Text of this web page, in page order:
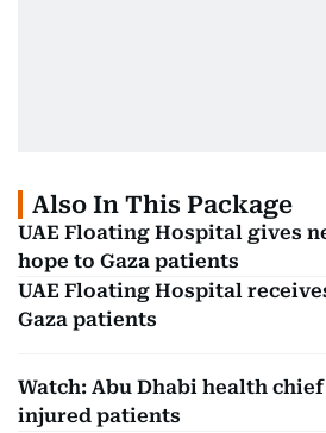
Also In This Package
UAE Floating Hospital gives
hope to Gaza patients
UAE Floating Hospital
Gaza patients
Watch: Abu Dhabi health
injured patients